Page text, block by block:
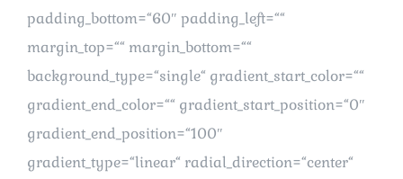
padding_bottom=“60″ padding_left=““
margin_top=““ margin_bottom=““
background_type=“single“ gradient_start_color=““
gradient_end_color=““ gradient_start_position=“0″
gradient_end_position=“100″
gradient_type=“linear“ radial_direction=“center“